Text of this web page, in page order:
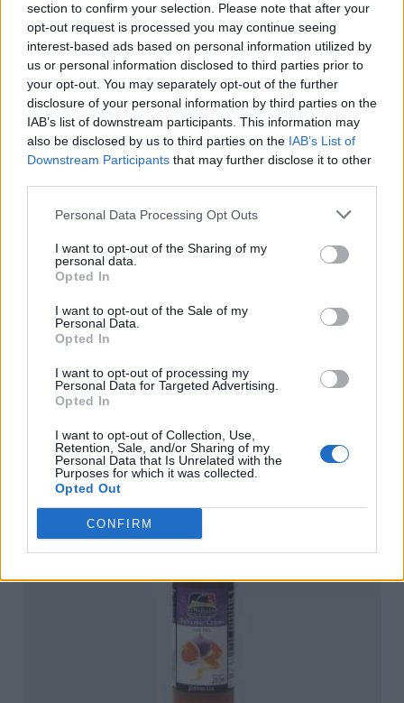
section to confirm your selection. Please note that after your
opt-out request is processed you may continue seeing
interest-based ads based on personal information utilized by
us or personal information disclosed to third parties prior to
your opt-out. You may separately opt-out of the further
disclosure of your personal information by third parties on the
IAB’s list of downstream participants. This information may
also be disclosed by us to third parties on the IAB’s List of
Downstream Participants that may further disclose it to other
Personal Data Processing Opt Outs
I want to opt-out of the Sharing of my
personal data.
Opted In
I want to opt-out of the Sale of my
Personal Data.
Opted In
I want to opt-out of processing my
Personal Data for Targeted Advertising.
Opted In
I want to opt-out of Collection, Use,
Retention, Sale, and/or Sharing of my
Personal Data that Is Unrelated with the
Purposes for which it was collected.
Opted Out
CONFIRM
Balsamic Cream with Orange